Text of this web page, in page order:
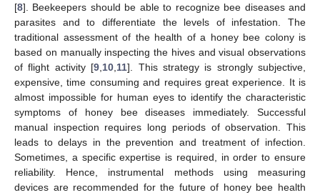
[8]. Beekeepers should be able to recognize bee diseases and
parasites and to differentiate the levels of infestation. The
traditional assessment of the health of a honey bee colony is
based on manually inspecting the hives and visual observations
of flight activity [9 10 11]. This strategy is strongly subjective,
expensive, time consuming and requires great experience. It is
almost impossible for human eyes to identify the characteristic
symptoms of honey bee diseases immediately. Successful
manual inspection requires long periods of observation. This
leads to delays in the prevention and treatment of infection.
Sometimes, a specific expertise is required, in order to ensure
reliability. Hence, instrumental methods using measuring
devices are recommended for the future of honey bee health